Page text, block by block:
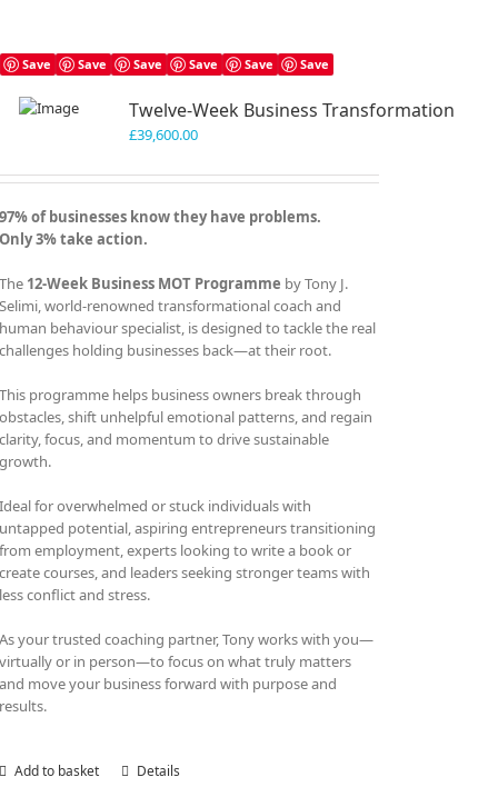
variants.
options
chosen
the
Save Save Save Save Save Save
Twelve-Week Business Transformation
£39,600.00
97% of businesses know they have problems.
Only 3% take action.
The 12-Week Business MOT Programme by Tony J.
Selimi, world-renowned transformational coach and
human behaviour specialist, is designed to tackle the real
challenges holding businesses back—at their root.
This programme helps business owners break through
obstacles, shift unhelpful emotional patterns, and regain
clarity, focus, and momentum to drive sustainable
growth.
Ideal for overwhelmed or stuck individuals with
untapped potential, aspiring entrepreneurs transitioning
from employment, experts looking to write a book or
create courses, and leaders seeking stronger teams with
less conflict and stress.
As your trusted coaching partner, Tony works with you—
virtually or in person—to focus on what truly matters
and move your business forward with purpose and
results.
Add to basket Details